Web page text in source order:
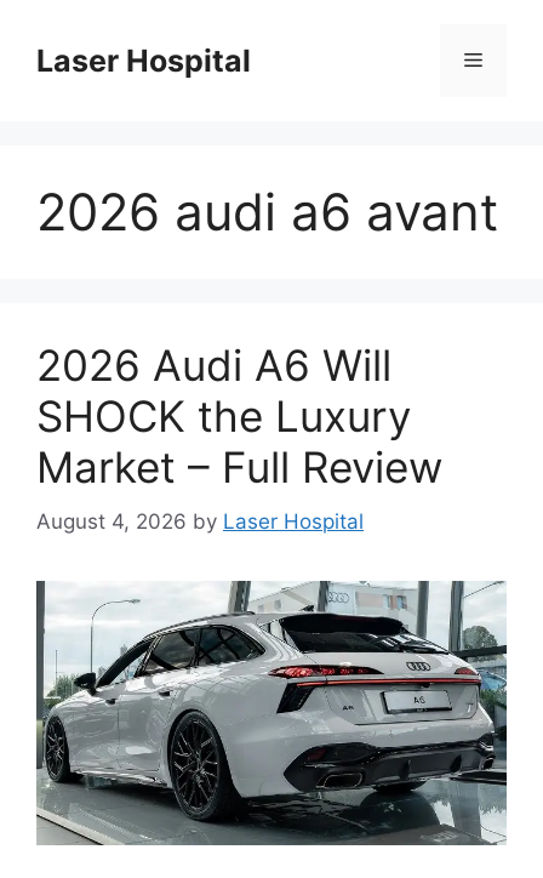
contentLaser Hospital Menu
2026 audi a6 avant
2026 Audi A6 Will
SHOCK the Luxury
Market – Full Review
August 4, 2026 by Laser Hospital